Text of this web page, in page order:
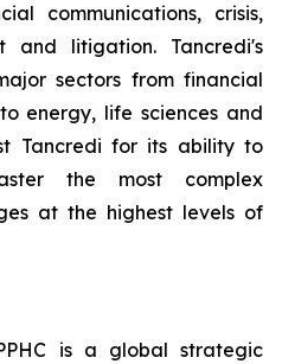
communications, crisis,
and litigation. Tancredi's
sectors from financial
energy, life sciences and
Tancredi for its ability to
the most complex
at the highest levels of
is a global strategic